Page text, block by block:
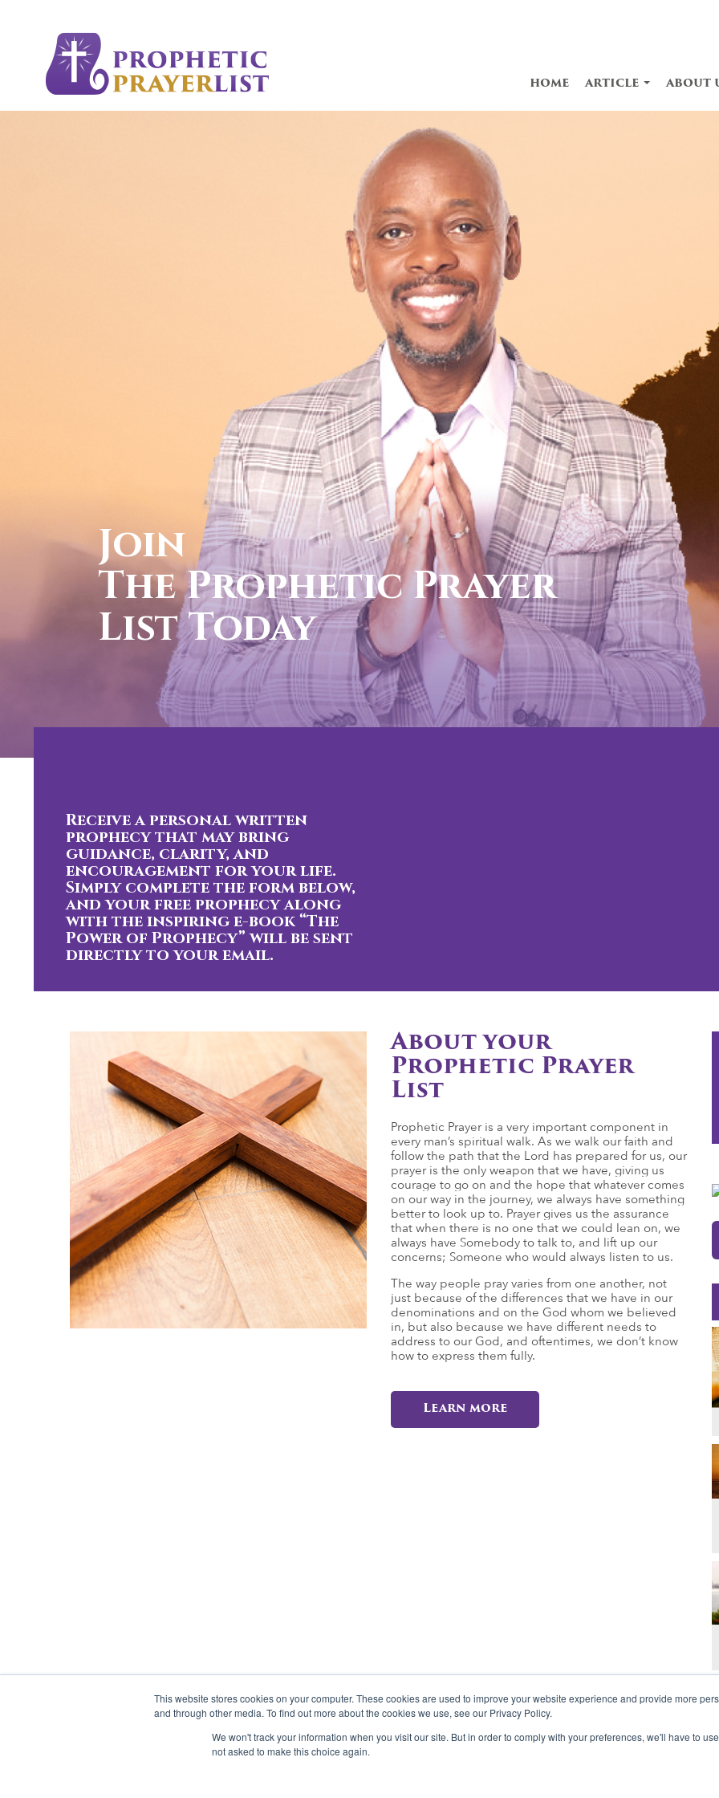
This website stores cookies on your computer. These cookies are used to improve your website experience and provide more
and through other media. To find out more about the cookies we use, see our Privacy Policy.
We won't track your information when you visit our site. But in order to comply with your preferences, we'll have to
not asked to make this choice again.
home article about
call now
FOR YOUR PROPHETIC
1-888-831-0434
Receive a personal written
prophecy that may bring
guidance, clarity, and
encouragement for your life.
Simply complete the form below,
and your free prophecy along
with the inspiring e-book “The
Power of Prophecy” will be sent
directly to your email.
About your
Prophetic Prayer
List
Prophetic Prayer is a very important component in
every man’s spiritual walk. As we walk our faith and
follow the path that the Lord has prepared for us, our
prayer is the only weapon that we have, giving us
courage to go on and the hope that whatever comes
on our way in the journey, we always have something
better to look up to. Prayer gives us the assurance
that when there is no one that we could lean on, we
always have Somebody to talk to, and lift up our
concerns; Someone who would always listen to us.
The way people pray varies from one another, not
just because of the differences that we have in our
denominations and on the God whom we believed
in, but also because we have different needs to
address to our God, and oftentimes, we don’t know
how to express them fully.
Learn more